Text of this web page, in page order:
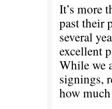
It’s more
past their
several
excellent
While we
signings,
how